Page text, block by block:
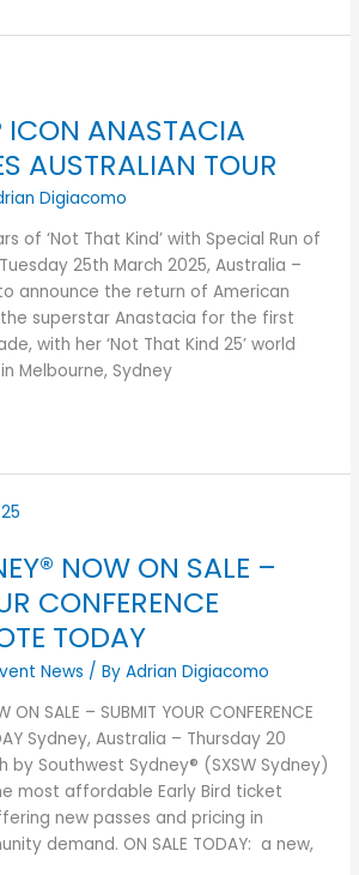
ICON ANASTACIA
AUSTRALIAN TOUR
Digiacomo
of ‘Not That Kind’ with Special Run of
25th March 2025, Australia –
announce the return of American
superstar Anastacia for the first
with her ‘Not That Kind 25’ world
Melbourne, Sydney
NOW ON SALE –
CONFERENCE
TODAY
News / ByAdrian Digiacomo
ON SALE – SUBMIT YOUR CONFERENCE
Sydney, Australia – Thursday 20
by Southwest Sydney® (SXSW Sydney)
most affordable Early Bird ticket
new passes and pricing in
demand. ON SALE TODAY: a new,